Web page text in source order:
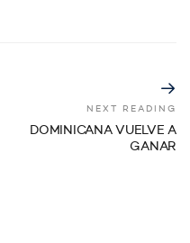
NEXT READING
DOMINICANA VUELVE A
GANAR